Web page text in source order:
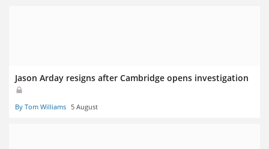
Jason Arday resigns after Cambridge opens investigation
By Tom Williams 5 August